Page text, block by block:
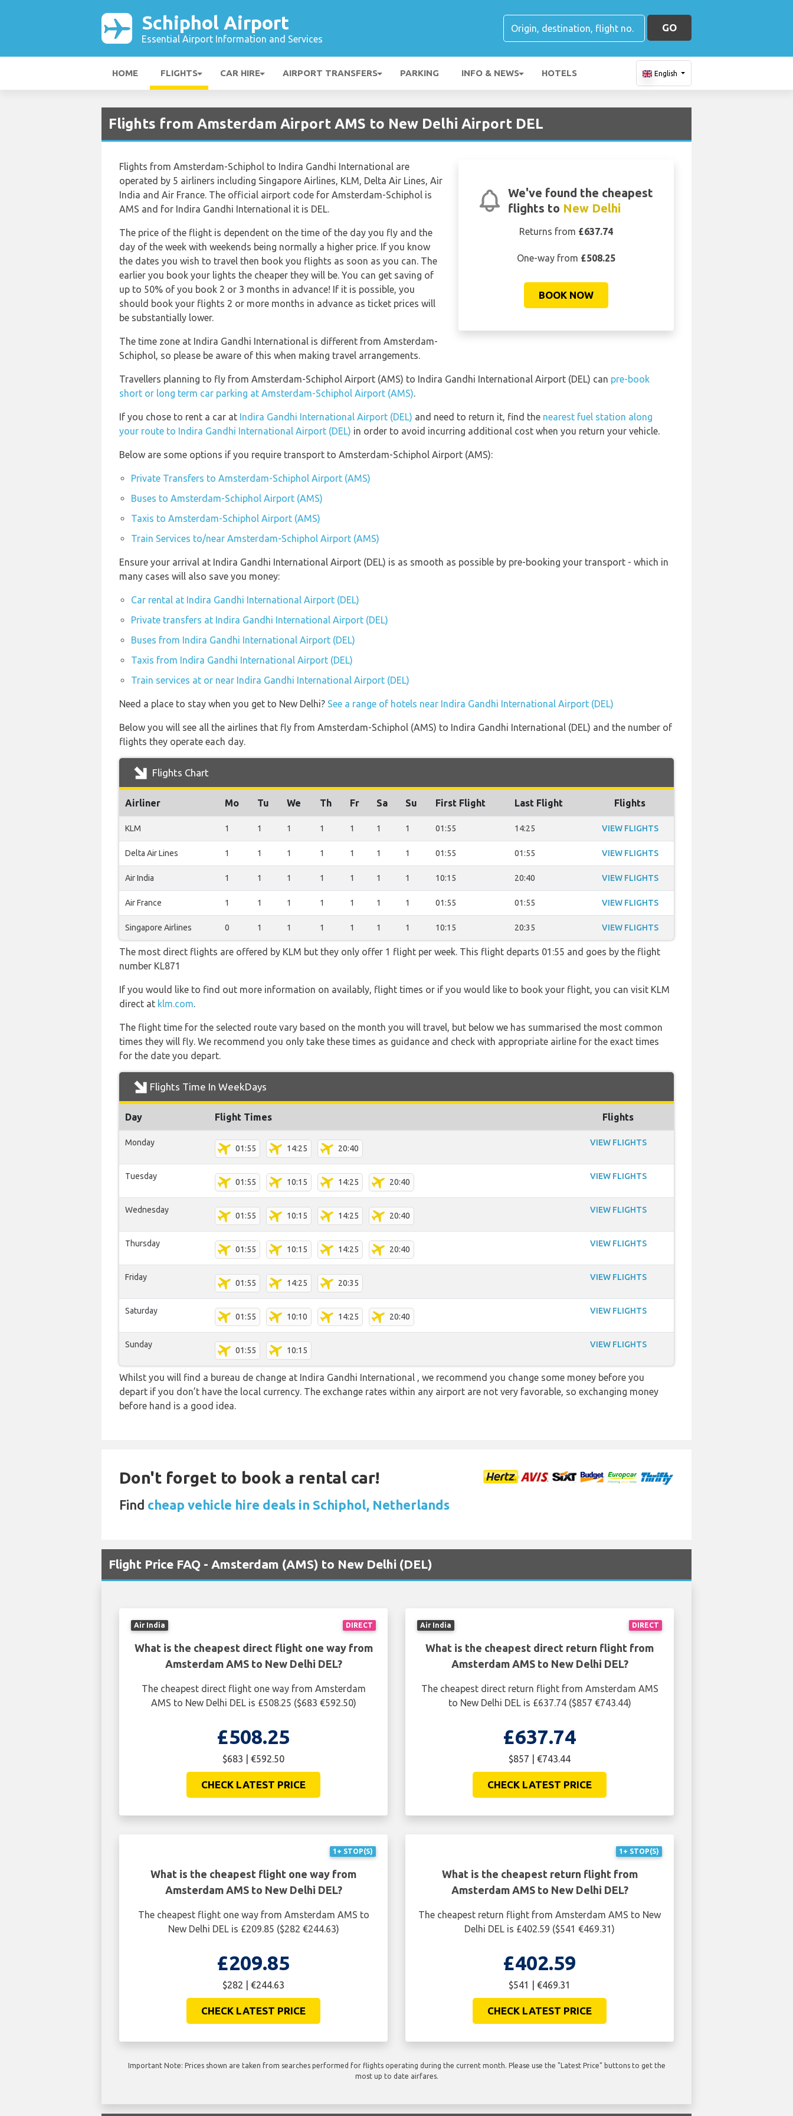
Schiphol Airport
Essential Airport Information and Services
GO
HOME FLIGHTS CAR HIRE AIRPORT TRANSFERS PARKING INFO & NEWS HOTELS English
Flights from Amsterdam Airport AMS to New Delhi Airport DEL
We've found the cheapest
flights to New Delhi
Returns from £637.74
One-way from £508.25
BOOK NOW
Flights from Amsterdam-Schiphol to Indira Gandhi International are
operated by 5 airliners including Singapore Airlines, KLM, Delta Air Lines, Air
India and Air France. The official airport code for Amsterdam-Schiphol is
AMS and for Indira Gandhi International it is DEL.
The price of the flight is dependent on the time of the day you fly and the
day of the week with weekends being normally a higher price. If you know
the dates you wish to travel then book you flights as soon as you can. The
earlier you book your lights the cheaper they will be. You can get saving of
up to 50% of you book 2 or 3 months in advance! If it is possible, you
should book your flights 2 or more months in advance as ticket prices will
be substantially lower.
The time zone at Indira Gandhi International is different from Amsterdam-
Schiphol, so please be aware of this when making travel arrangements.
Travellers planning to fly from Amsterdam-Schiphol Airport (AMS) to Indira Gandhi International Airport (DEL) can pre-book
short or long term car parking at Amsterdam-Schiphol Airport (AMS).
If you chose to rent a car at Indira Gandhi International Airport (DEL) and need to return it, find the nearest fuel station along
your route to Indira Gandhi International Airport (DEL) in order to avoid incurring additional cost when you return your vehicle.
Below are some options if you require transport to Amsterdam-Schiphol Airport (AMS):
Private Transfers to Amsterdam-Schiphol Airport (AMS)
Buses to Amsterdam-Schiphol Airport (AMS)
Taxis to Amsterdam-Schiphol Airport (AMS)
Train Services to/near Amsterdam-Schiphol Airport (AMS)
Ensure your arrival at Indira Gandhi International Airport (DEL) is as smooth as possible by pre-booking your transport - which in
many cases will also save you money:
Car rental at Indira Gandhi International Airport (DEL)
Private transfers at Indira Gandhi International Airport (DEL)
Buses from Indira Gandhi International Airport (DEL)
Taxis from Indira Gandhi International Airport (DEL)
Train services at or near Indira Gandhi International Airport (DEL)
Need a place to stay when you get to New Delhi? See a range of hotels near Indira Gandhi International Airport (DEL)
Below you will see all the airlines that fly from Amsterdam-Schiphol (AMS) to Indira Gandhi International (DEL) and the number of
flights they operate each day.
Flights Chart
Airliner Mo Tu We Th Fr Sa Su First Flight Last Flight Flights
KLM 1 1 1 1 1 1 1 01:55 14:25 VIEW FLIGHTS
Delta Air Lines 1 1 1 1 1 1 1 01:55 01:55 VIEW FLIGHTS
Air India 1 1 1 1 1 1 1 10:15 20:40 VIEW FLIGHTS
Air France 1 1 1 1 1 1 1 01:55 01:55 VIEW FLIGHTS
Singapore Airlines 0 1 1 1 1 1 1 10:15 20:35 VIEW FLIGHTS
The most direct flights are offered by KLM but they only offer 1 flight per week. This flight departs 01:55 and goes by the flight
number KL871
If you would like to find out more information on availably, flight times or if you would like to book your flight, you can visit KLM
direct at klm.com.
The flight time for the selected route vary based on the month you will travel, but below we has summarised the most common
times they will fly. We recommend you only take these times as guidance and check with appropriate airline for the exact times
for the date you depart.
Flights Time In WeekDays
Day Flight Times Flights
Monday
01:55 14:25 20:40
VIEW FLIGHTS
Tuesday
01:55 10:15 14:25 20:40
VIEW FLIGHTS
Wednesday
01:55 10:15 14:25 20:40
VIEW FLIGHTS
Thursday
01:55 10:15 14:25 20:40
VIEW FLIGHTS
Friday
01:55 14:25 20:35
VIEW FLIGHTS
Saturday
01:55 10:10 14:25 20:40
VIEW FLIGHTS
Sunday
01:55 10:15
VIEW FLIGHTS
Whilst you will find a bureau de change at Indira Gandhi International , we recommend you change some money before you
depart if you don’t have the local currency. The exchange rates within any airport are not very favorable, so exchanging money
before hand is a good idea.
Don't forget to book a rental car!
Find cheap vehicle hire deals in Schiphol, Netherlands
Flight Price FAQ - Amsterdam (AMS) to New Delhi (DEL)
DIRECT
Air India
What is the cheapest direct flight one way from
Amsterdam AMS to New Delhi DEL?
The cheapest direct flight one way from Amsterdam
AMS to New Delhi DEL is £508.25 ($683 €592.50)
£508.25
$683 | €592.50
CHECK LATEST PRICE
DIRECT
Air India
What is the cheapest direct return flight from
Amsterdam AMS to New Delhi DEL?
The cheapest direct return flight from Amsterdam AMS
to New Delhi DEL is £637.74 ($857 €743.44)
£637.74
$857 | €743.44
CHECK LATEST PRICE
1+ STOP(S)
What is the cheapest flight one way from
Amsterdam AMS to New Delhi DEL?
The cheapest flight one way from Amsterdam AMS to
New Delhi DEL is £209.85 ($282 €244.63)
£209.85
$282 | €244.63
CHECK LATEST PRICE
1+ STOP(S)
What is the cheapest return flight from
Amsterdam AMS to New Delhi DEL?
The cheapest return flight from Amsterdam AMS to New
Delhi DEL is £402.59 ($541 €469.31)
£402.59
$541 | €469.31
CHECK LATEST PRICE
Important Note: Prices shown are taken from searches performed for flights operating during the current month. Please use the "Latest Price" buttons to get the
most up to date airfares.